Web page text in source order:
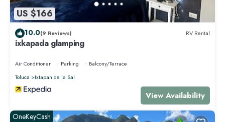
US $166
10.0(9 Reviews) RV Rental
ixkapada glamping
Air Conditioner Parking
Balcony/Terrace
Toluca
Ixtapan de la Sal
View Availability
OneKeyCash